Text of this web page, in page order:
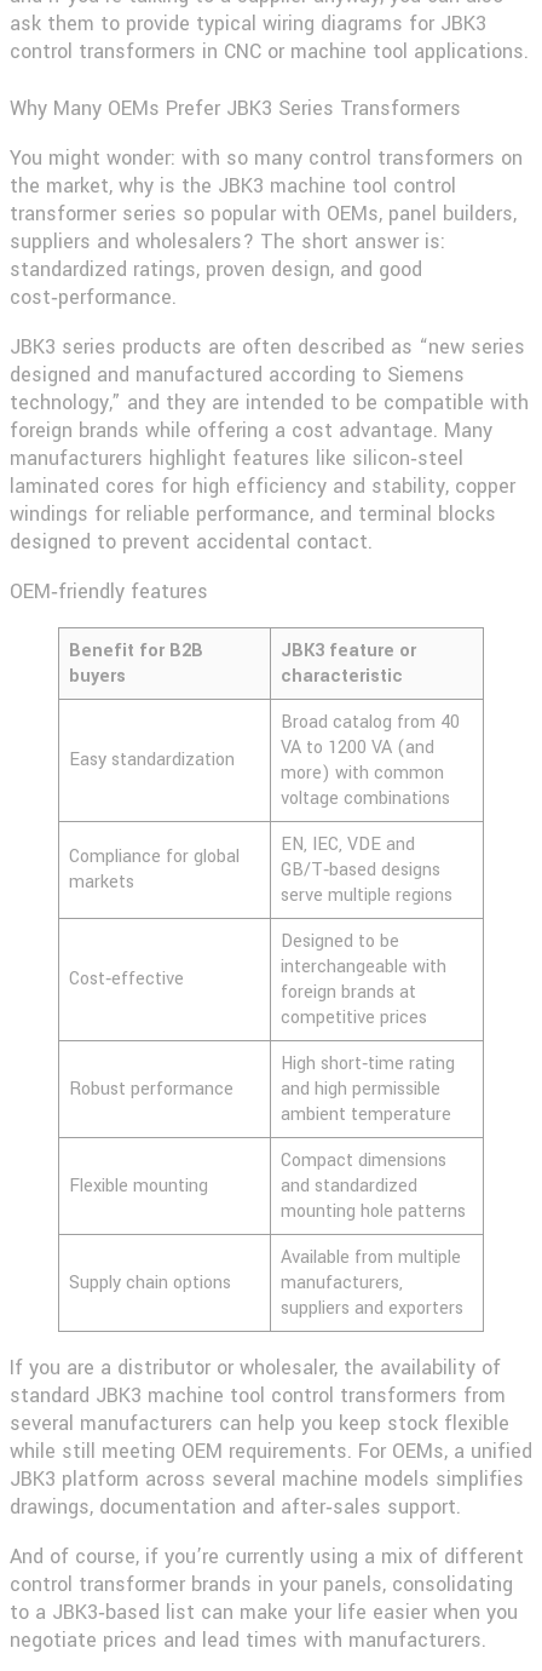
ask them to provide typical wiring diagrams for JBK3
control transformers in CNC or machine tool applications.
Why Many OEMs Prefer JBK3 Series Transformers
You might wonder: with so many control transformers on
the market, why is the JBK3 machine tool control
transformer series so popular with OEMs, panel builders,
suppliers and wholesalers? The short answer is:
standardized ratings, proven design, and good
cost‑performance.
JBK3 series products are often described as “new series
designed and manufactured according to Siemens
technology,” and they are intended to be compatible with
foreign brands while offering a cost advantage. Many
manufacturers highlight features like silicon‑steel
laminated cores for high efficiency and stability, copper
windings for reliable performance, and terminal blocks
designed to prevent accidental contact.
OEM‑friendly features
Benefit for B2B
buyers
JBK3 feature or
characteristic
Easy standardization
Broad catalog from 40
VA to 1200 VA (and
more) with common
voltage combinations
Compliance for global
markets
EN, IEC, VDE and
GB/T‑based designs
serve multiple regions
Cost‑effective
Designed to be
interchangeable with
foreign brands at
competitive prices
Robust performance
High short‑time rating
and high permissible
ambient temperature
Flexible mounting
Compact dimensions
and standardized
mounting hole patterns
Supply chain options
Available from multiple
manufacturers,
suppliers and exporters
If you are a distributor or wholesaler, the availability of
standard JBK3 machine tool control transformers from
several manufacturers can help you keep stock flexible
while still meeting OEM requirements. For OEMs, a unified
JBK3 platform across several machine models simplifies
drawings, documentation and after‑sales support.
And of course, if you’re currently using a mix of different
control transformer brands in your panels, consolidating
to a JBK3‑based list can make your life easier when you
negotiate prices and lead times with manufacturers.